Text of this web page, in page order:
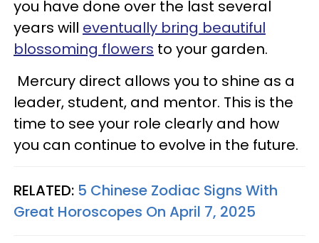
you have done over the last several
years will eventually bring beautiful
blossoming flowers to your garden.
Mercury direct allows you to shine as a
leader, student, and mentor. This is the
time to see your role clearly and how
you can continue to evolve in the future.
RELATED: 5 Chinese Zodiac Signs With
Great Horoscopes On April 7, 2025